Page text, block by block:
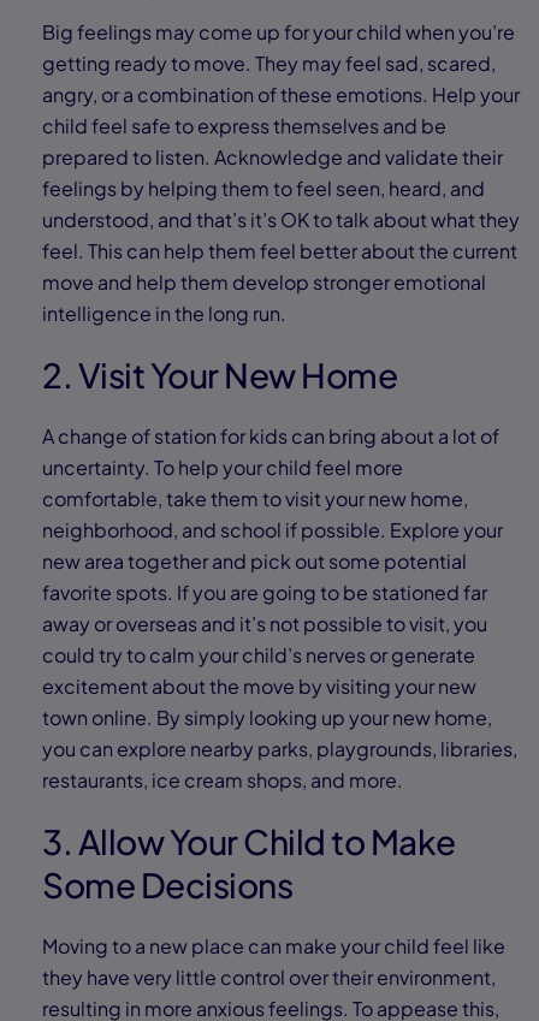
Big feelings may come up for your child when you’re
getting ready to move. They may feel sad, scared,
angry, or a combination of these emotions. Help your
child feel safe to express themselves and be
prepared to listen. Acknowledge and validate their
feelings by helping them to feel seen, heard, and
understood, and that’s it’s OK to talk about what they
feel. This can help them feel better about the current
move and help them develop stronger emotional
intelligence in the long run.
2. Visit Your New Home
A change of station for kids can bring about a lot of
uncertainty. To help your child feel more
comfortable, take them to visit your new home,
neighborhood, and school if possible. Explore your
new area together and pick out some potential
favorite spots. If you are going to be stationed far
away or overseas and it’s not possible to visit, you
could try to calm your child’s nerves or generate
excitement about the move by visiting your new
town online. By simply looking up your new home,
you can explore nearby parks, playgrounds, libraries,
restaurants, ice cream shops, and more.
3. Allow Your Child to Make
Some Decisions
Moving to a new place can make your child feel like
they have very little control over their environment,
resulting in more anxious feelings. To appease this,